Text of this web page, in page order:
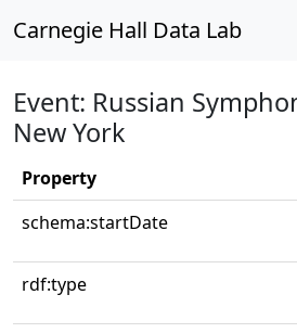
Carnegie Hall Data Lab
Event: Russian
New York
Property
schema:startDate
rdf:type